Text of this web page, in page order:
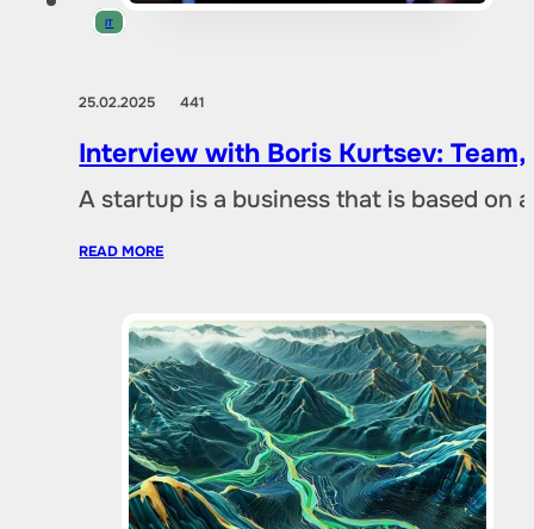
IT
25.02.2025441
Interview with Boris Kurtsev:
A startup is a business that is based on
READ MORE